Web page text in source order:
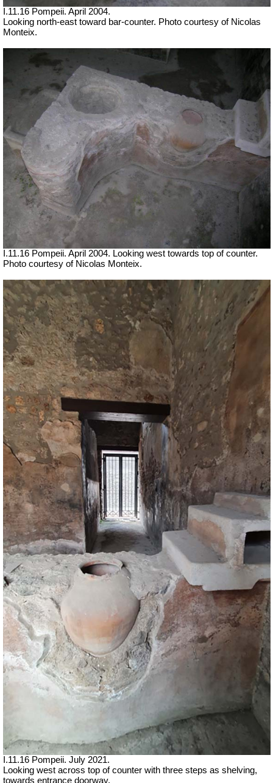
I.11.16 Pompeii. April 2004.
Looking north-east toward bar-counter. Photo courtesy of Nicolas
Monteix.
I.11.16 Pompeii. April 2004. Looking west towards top of counter.
Photo courtesy of Nicolas Monteix.
.11.16 Pompeii. July 2021.
Looking west across top of counter with three steps as shelving,
towards entrance doorway.